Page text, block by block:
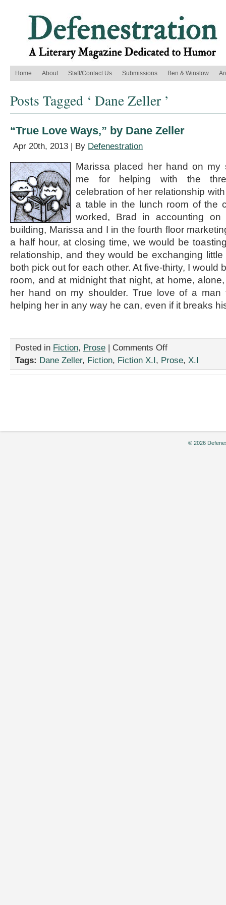
Home About Staff/Contact Us Submissions Ben & Winslow
Posts Tagged ‘ Dane Zeller ’
“True Love Ways,” by Dane Zeller
Apr 20th, 2013 | By Defenestration
Marissa placed her hand on my
me for helping with the
celebration of her relationship
a table in the lunch room of the
worked, Brad in accounting
building, Marissa and I in the fourth floor
a half hour, at closing time, we would be
relationship, and they would be exchanging
both pick out for each other. At five-thirty, I would
room, and at midnight that night, at home,
her hand on my shoulder. True love of a man
helping her in any way he can, even if it breaks
Posted in Fiction, Prose | Comments Offon
Love
Tags: Dane Zeller, Fiction, Fiction X.I, Prose, X.I
© 2026